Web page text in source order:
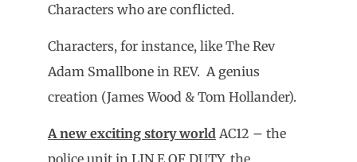
Characters who are conflicted.
Characters, for instance, like The Rev
Adam Smallbone in REV. A genius
creation (James Wood & Tom Hollander).
A new exciting story world AC12 – the